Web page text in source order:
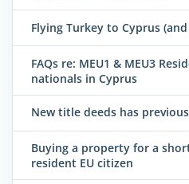
Flying Turkey to Cyprus
FAQs re: MEU1 & MEU3
nationals in Cyprus
New title deeds has
Buying a property for a
resident EU citizen